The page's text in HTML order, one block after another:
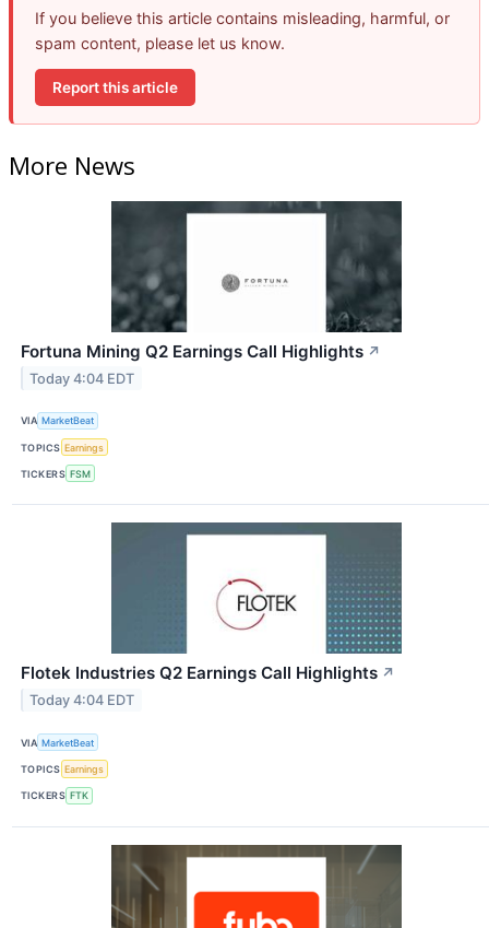
If you believe this article contains misleading, harmful, or
spam content, please let us know.
Report this article
More News
Fortuna Mining Q2 Earnings Call Highlights ↗
Today 4:04 EDT
VIA MarketBeat
TOPICS Earnings
TICKERS FSM
Flotek Industries Q2 Earnings Call Highlights ↗
Today 4:04 EDT
VIA MarketBeat
TOPICS Earnings
TICKERS FTK